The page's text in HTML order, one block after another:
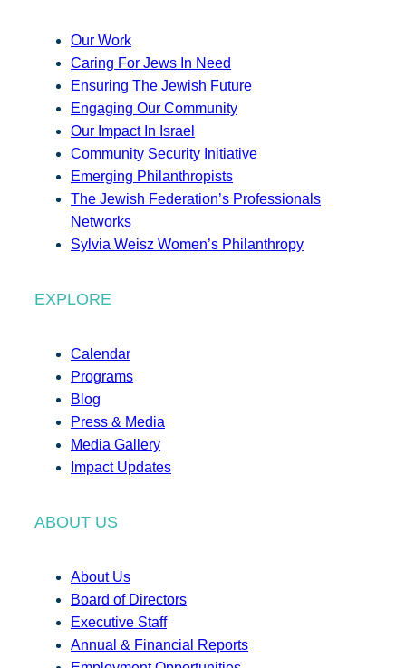
Our Work
Caring For Jews In Need
Ensuring The Jewish Future
Engaging Our Community
Our Impact In Israel
Community Security Initiative
Emerging Philanthropists
The Jewish Federation’s Professionals
Networks
Sylvia Weisz Women’s Philanthropy
EXPLORE
Calendar
Programs
Blog
Press & Media
Media Gallery
Impact Updates
ABOUT US
About Us
Board of Directors
Executive Staff
Annual & Financial Reports